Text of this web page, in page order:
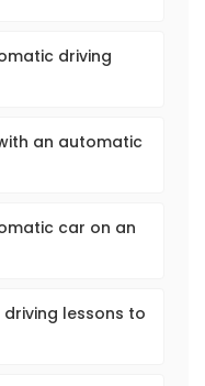
driving
an automatic
car on an
lessons to